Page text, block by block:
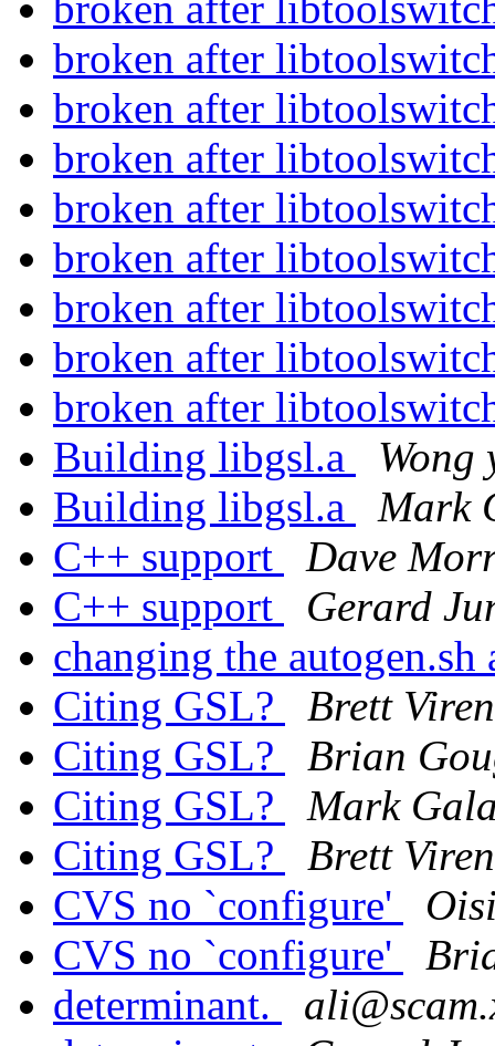
broken after
broken after
broken after
broken after
broken after
broken after
broken after
broken after
Building libgsl.a
Wong
Building libgsl.a
Mark
C++ support
Dave
C++ support
Gerard
changing the
Citing GSL?
Brett Viren
Citing GSL?
Brian
Citing GSL?
Mark
Citing GSL?
Brett Viren
CVS no `configure'
CVS no `configure'
determinant.